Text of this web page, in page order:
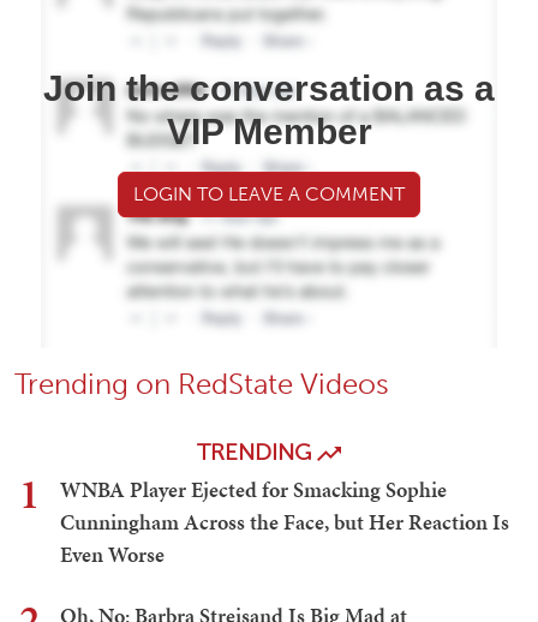
Join the conversation as a
VIP Member
LOGIN TO LEAVE A COMMENT
Trending on RedState Videos
TRENDING
1
WNBA Player Ejected for Smacking Sophie
Cunningham Across the Face, but Her Reaction Is
Even Worse
Oh, No: Barbra Streisand Is Big Mad at